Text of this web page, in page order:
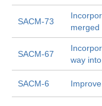
SACM-73
merged
SACM-67
way
SACM-6